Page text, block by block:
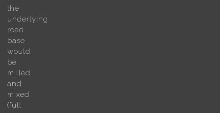
the
underlying
road
base
would
be
milled
and
mixed
(full